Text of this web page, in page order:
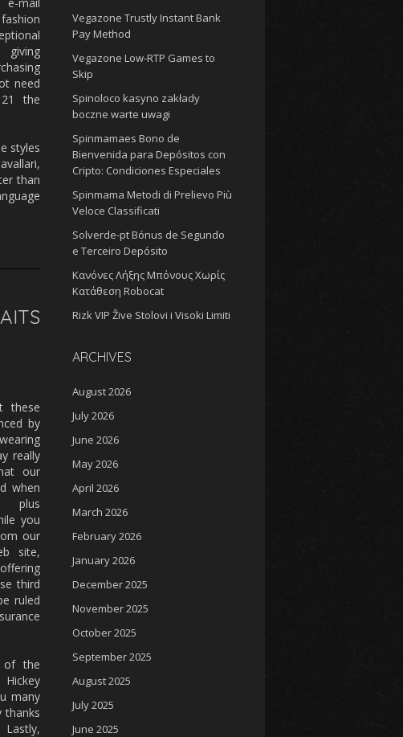
need
the
styles
than
these
by
really
our
when
plus
you
our
site,
third
ruled
of the
many
thanks
Vegazone Trustly Instant Bank
Pay Method
Vegazone Low-RTP Games to
Skip
Spinoloco kasyno zakłady
boczne warte uwagi
Spinmamaes Bono de
Bienvenida para Depósitos con
Cripto: Condiciones Especiales
Spinmama Metodi di Prelievo Più
Veloce Classificati
Solverde-pt Bónus de Segundo
e Terceiro Depósito
Κανόνες Λήξης Μπόνους Χωρίς
Κατάθεση Robocat
Rizk VIP Žive Stolovi i Visoki Limiti
ARCHIVES
August 2026
July 2026
June 2026
May 2026
April 2026
March 2026
February 2026
January 2026
December 2025
November 2025
October 2025
September 2025
August 2025
July 2025
June 2025